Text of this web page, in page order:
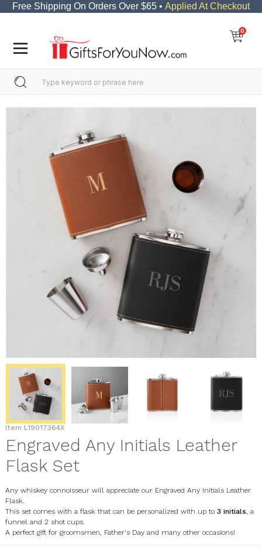
Free Shipping On Orders Over $65 • Applied At Checkout
0
Item L19017364X
Engraved Any Initials Leather
Flask Set
Any whiskey connoisseur will appreciate our Engraved Any Initials Leather
Flask.
This set comes with a flask that can be personalized with up to 3 initials, a
funnel and 2 shot cups.
A perfect gift for groomsmen, Father's Day and many other occasions!